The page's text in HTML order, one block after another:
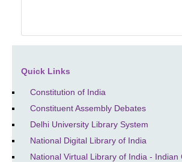
Quick Links
Constitution of India
Constituent Assembly Debates
Delhi University Library System
National Digital Library of India
National Virtual Library of India - Indian